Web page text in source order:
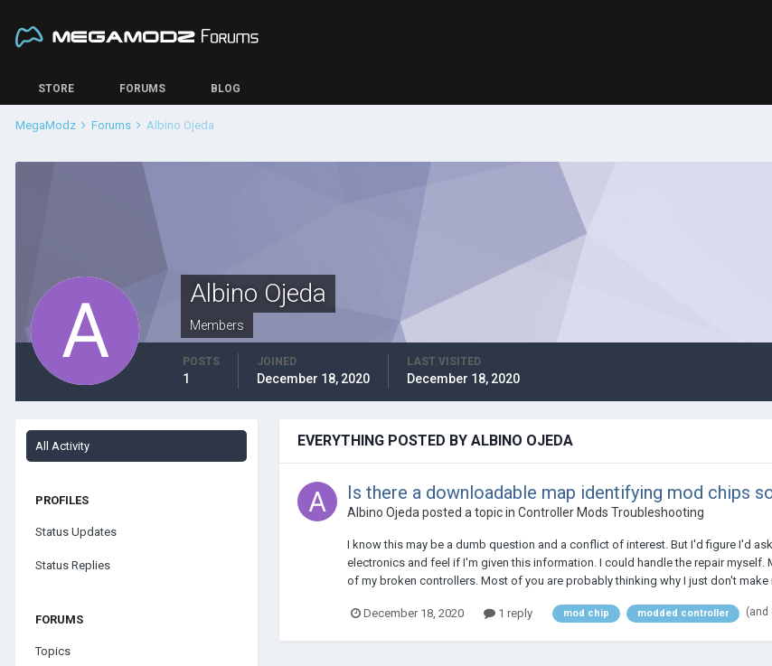
STORE FORUMS BLOG
MegaModz Forums Albino Ojeda
Albino Ojeda
Members
POSTS
1
JOINED
December 18, 2020
LAST VISITED
December 18, 2020
All Activity
PROFILES
Status Updates
Status Replies
FORUMS
Topics
EVERYTHING POSTED BY ALBINO OJEDA
Is there a downloadable map identifying mod chips
Albino Ojeda posted a topic in Controller Mods Troubleshooting
I know this may be a dumb question and a conflict of interest. But I'd figure I'd
electronics and feel if I'm given this information. I could handle the repair
of my broken controllers. Most of you are probably thinking why I just don't
December 18, 2020 1 reply mod chip modded controller (and